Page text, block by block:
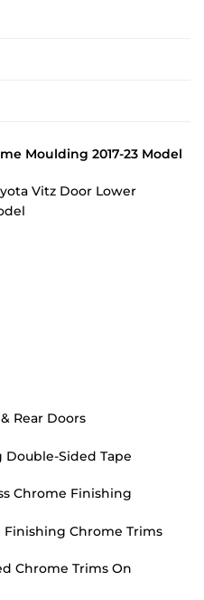
Moulding 2017-23 Model
Vitz Door Lower
Rear Doors
Sided Tape
Chrome Finishing
Chrome Trims
Chrome Trims On